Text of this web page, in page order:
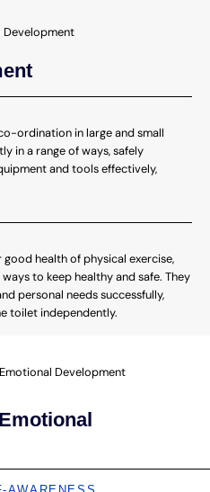
ordination in large and small
in a range of ways, safely
and tools effectively,
health of physical exercise,
to keep healthy and safe. They
personal needs successfully,
toilet independently.